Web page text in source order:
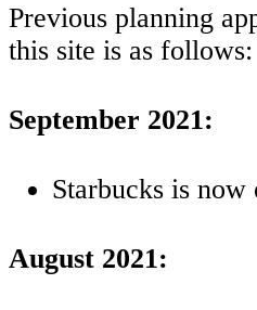
Previous planning
this site is as follows:
September 2021:
Starbucks is now
August 2021: